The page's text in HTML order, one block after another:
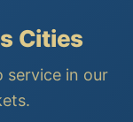
Cities
service in our